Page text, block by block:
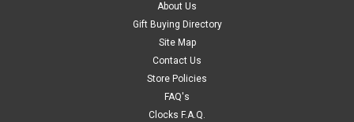
About Us
Gift Buying Directory
Site Map
Contact Us
Store Policies
FAQ's
Clocks F.A.Q.